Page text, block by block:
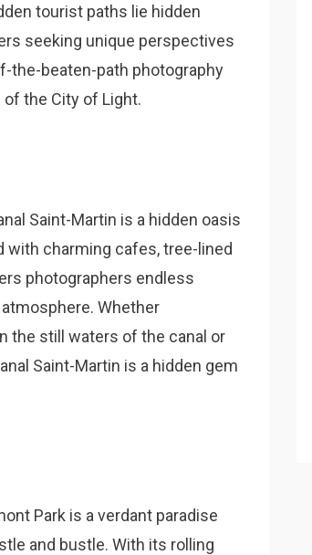
tourist paths lie hidden
seeking unique perspectives
the-beaten-path photography
the City of Light.
Saint-Martin is a hidden oasis
charming cafes, tree-lined
photographers endless
Whether
the still waters of the canal or
Saint-Martin is a hidden gem
Park is a verdant paradise
and bustle. With its rolling